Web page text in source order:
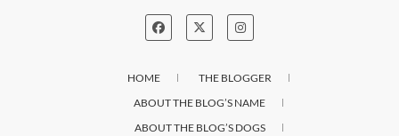
HOME
THE BLOGGER
ABOUT THE BLOG’S NAME
ABOUT THE BLOG’S DOGS